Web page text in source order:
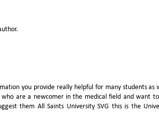
you provide really helpful for many students as
are a newcomer in the medical field and want
them All Saints University SVG this is the